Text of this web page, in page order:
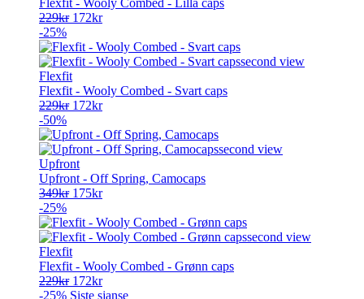
229kr Opprinnelig
var:
229kr.
172krNåværende
er:
172kr.
-25%
Flexfit
Flexfit - Wooly Combed - Svart caps
229kr Opprinnelig
var:
229kr.
172krNåværende
er:
172kr.
-50%
Upfront
Upfront - Off Spring, Camocaps
349kr Opprinnelig
var:
349kr.
175krNåværende
er:
175kr.
-25%
Flexfit
Flexfit - Wooly Combed - Grønn caps
229kr Opprinnelig
pris
172krNåværende
pris
-25% Siste sjanse